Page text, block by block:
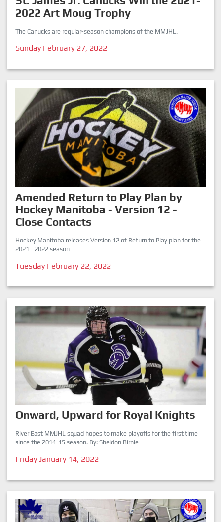
2022 Art Moug Trophy
The Canucks are regular-season champions of the MMJHL.
Sunday February 27, 2022
Amended Return to Play Plan by
Hockey Manitoba - Version 12 -
Close Contacts
Hockey Manitoba releases Version 12 of Return to Play plan for the
2021 - 2022 season
Tuesday February 22, 2022
Onward, Upward for Royal Knights
River East MMJHL squad hopes to make playoffs for the first time
since the 2014-15 season. By: Sheldon Birnie
Friday January 14, 2022